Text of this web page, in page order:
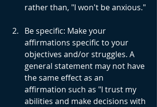
rather than, "I won't be anxious."
Be specific: Make your
affirmations specific to your
objectives and/or struggles. A
general statement may not have
the same effect as an
affirmation such as "I trust my
abilities and make decisions with